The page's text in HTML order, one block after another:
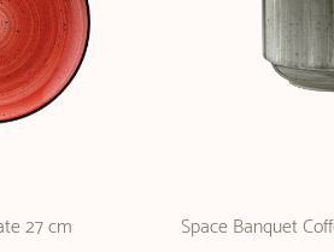
27 cm Space Banquet